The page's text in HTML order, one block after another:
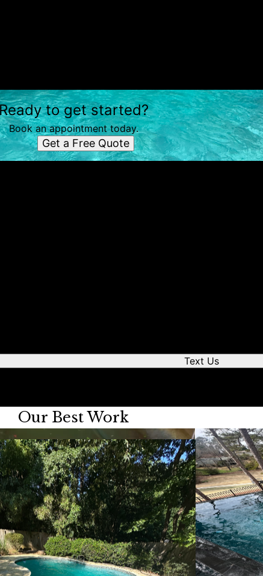
to get started?
Book an appointment today.
Get a Free Quote
Text Us
Our Best Work